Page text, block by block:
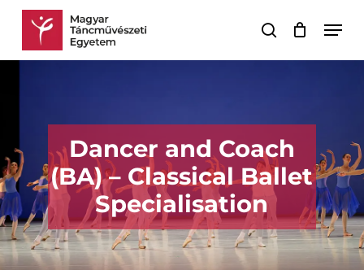
Skip
content
search
Cart Close
Dancer and Coach
(BA) – Classical Ballet
Specialisation